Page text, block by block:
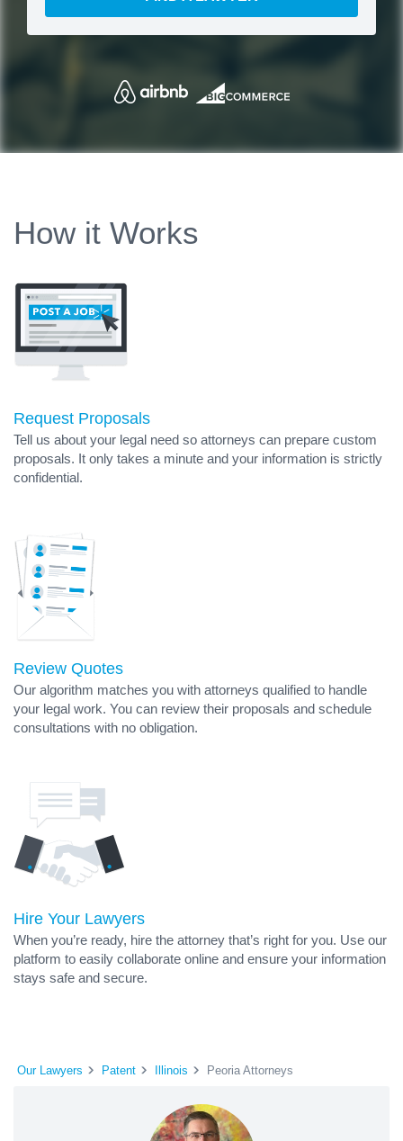
How it Works
Request Proposals
Tell us about your legal need so attorneys can prepare custom
proposals. It only takes a minute and your information is strictly
confidential.
Review Quotes
Our algorithm matches you with attorneys qualified to handle
your legal work. You can review their proposals and schedule
consultations with no obligation.
Hire Your Lawyers
When you’re ready, hire the attorney that’s right for you. Use our
platform to easily collaborate online and ensure your information
stays safe and secure.
Our Lawyers Patent Illinois Peoria Attorneys